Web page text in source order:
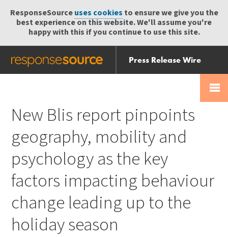
ResponseSourceuses cookies to ensure we give you the
best experience on this website. We'll assume you're
happy with this if you continue to use this site.
Press Release Wire
Send
Help Centre
New Blis report pinpoints
geography, mobility and
psychology as the key
factors impacting behaviour
change leading up to the
holiday season